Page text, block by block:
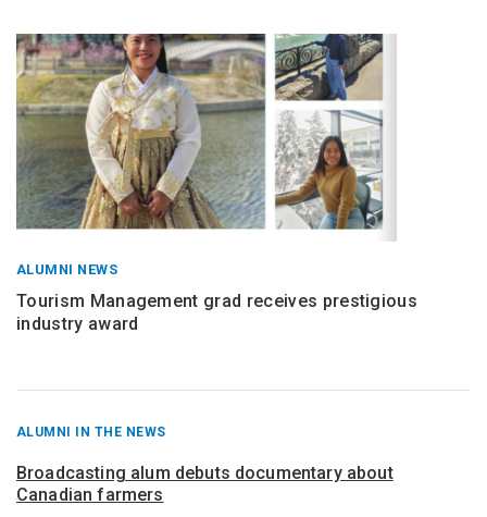
ALUMNI NEWS
Tourism Management grad receives prestigious
industry award
RECENT
FROM
ALUMNI IN THE NEWS
Broadcasting alum debuts documentary about
Canadian farmers